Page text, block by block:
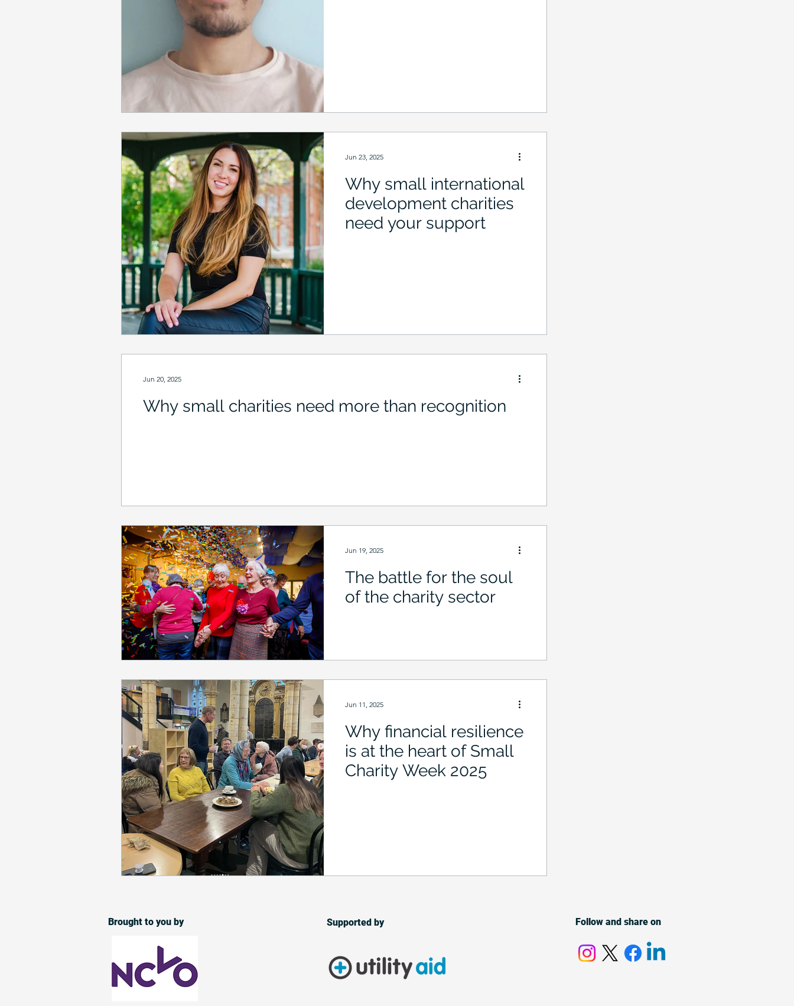
Why small international
development charities
need your support
Jun 23, 2025
Why small charities need more than recognition
Jun 20, 2025
The battle for the soul
of the charity sector
Jun 19, 2025
Why financial resilience
is at the heart of Small
Charity Week 2025
Jun 11, 2025
Brought to you by Supported by Follow and share on